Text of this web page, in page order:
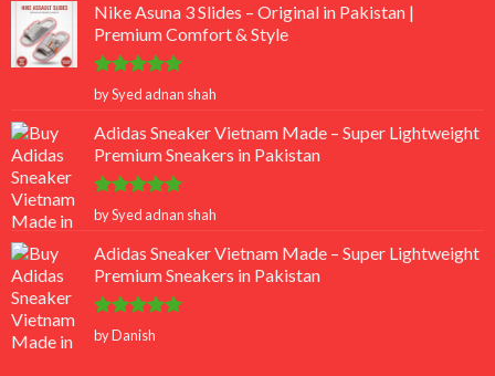
Nike Asuna 3 Slides – Original in Pakistan |
Premium Comfort & Style
Rated 5
out of 5
by Syed adnan shah
Adidas Sneaker Vietnam Made – Super Lightweight
Premium Sneakers in Pakistan
Rated 5
out of 5
by Syed adnan shah
Adidas Sneaker Vietnam Made – Super Lightweight
Premium Sneakers in Pakistan
Rated5
out of 5
by Danish